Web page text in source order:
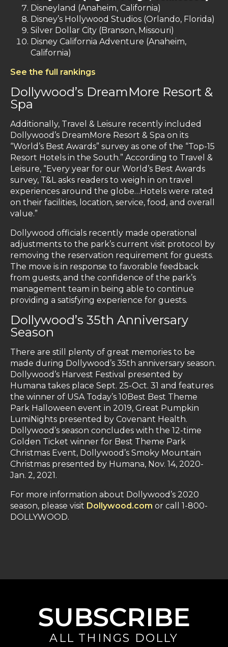
Disneyland (Anaheim, California)
Disney’s Hollywood Studios (Orlando, Florida)
Silver Dollar City (Branson, Missouri)
Disney California Adventure (Anaheim,
California)
See the full rankings
Dollywood’s DreamMore Resort &
Spa
Additionally, Travel & Leisure recently included
Dollywood’s DreamMore Resort & Spa on its
“World’s Best Awards” survey as one of the “Top-15
Resort Hotels in the South.” According to Travel &
Leisure, “Every year for our World’s Best Awards
survey, T&L asks readers to weigh in on travel
experiences around the globe…Hotels were rated
on their facilities, location, service, food, and overall
value.”
Dollywood officials recently made operational
adjustments to the park’s current visit protocol by
removing the reservation requirement for guests.
The move is in response to favorable feedback
from guests, and the confidence of the park’s
management team in being able to continue
providing a satisfying experience for guests.
Dollywood’s 35th Anniversary
Season
There are still plenty of great memories to be
made during Dollywood’s 35th anniversary season.
Dollywood’s Harvest Festival presented by
Humana takes place Sept. 25-Oct. 31 and features
the winner of USA Today’s 10Best Best Theme
Park Halloween event in 2019, Great Pumpkin
LumiNights presented by Covenant Health.
Dollywood’s season concludes with the 12-time
Golden Ticket winner for Best Theme Park
Christmas Event, Dollywood’s Smoky Mountain
Christmas presented by Humana, Nov. 14, 2020-
Jan. 2, 2021.
For more information about Dollywood’s 2020
season, please visit Dollywood.com or call 1-800-
DOLLYWOOD.
SUBSCRIBE
ALL THINGS DOLLY